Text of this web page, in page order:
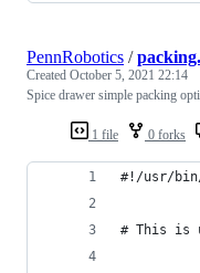
1 file 0 forks
PennRobotics /
Created October 5, 2021 22:14
Spice drawer simple packing
#!/usr/
# This is